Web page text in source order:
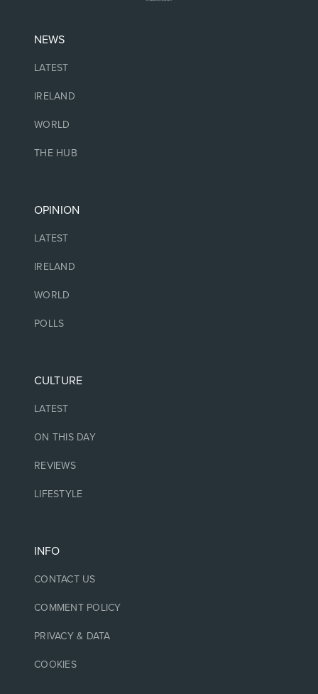
NEWS
LATEST
IRELAND
WORLD
THE HUB
OPINION
LATEST
IRELAND
WORLD
POLLS
CULTURE
LATEST
ON THIS DAY
REVIEWS
LIFESTYLE
INFO
CONTACT US
COMMENT POLICY
PRIVACY & DATA
COOKIES